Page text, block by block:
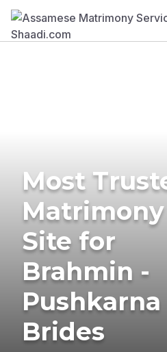
Most
Matrimony
Site for
Brahmin -
Pushkarna
Brides